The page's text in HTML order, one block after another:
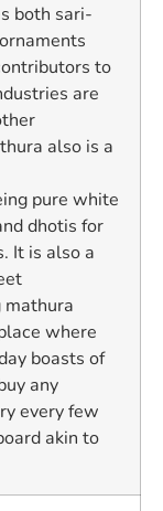
both sari-
to
are
also is a
pure white
dhotis for
It is also a
mathura
where
boasts of
any
every few
akin to